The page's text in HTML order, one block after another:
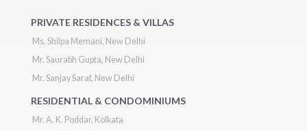
PRIVATE RESIDENCES & VILLAS
Ms. Shilpa Memani, New Delhi
Mr. Saurabh Gupta, New Delhi
Mr. Sanjay Saraf, New Delhi
RESIDENTIAL & CONDOMINIUMS
Mr. A. K. Poddar, Kolkata